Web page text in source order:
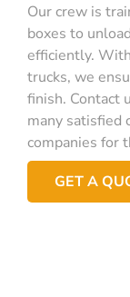
Our crew is
boxes to
efficiently.
trucks, we
finish. Contact
many satisfied
companies for
GET A